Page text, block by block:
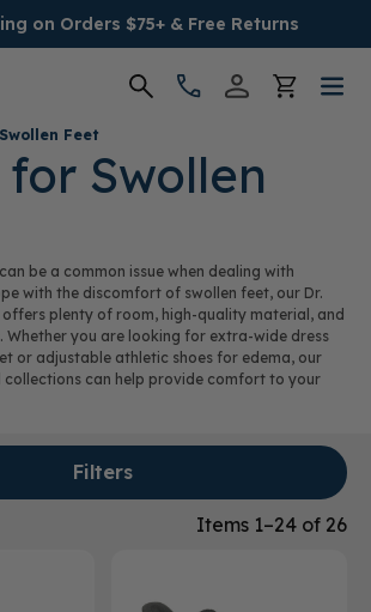
on Orders $75+ & Free Returns
Feet
for Swollen
be a common issue when dealing with
with the discomfort of swollen feet, our Dr.
plenty of room, high-quality material, and
Whether you are looking for extra-wide dress
or adjustable athletic shoes for edema, our
collections can help provide comfort to your
Filters
Items 1–24 of 26